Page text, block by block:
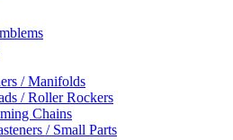
/ Manifolds
/ Roller Rockers
Chains
/ Small Parts